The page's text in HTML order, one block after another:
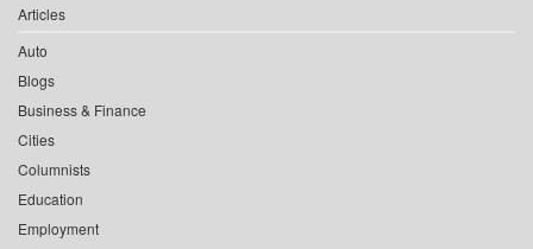
Articles
Auto
Blogs
Business & Finance
Cities
Columnists
Education
Employment